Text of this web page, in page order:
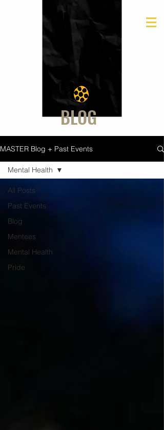
BLOG
MASTER Blog + Past Events
All Posts
Past Events
Blog
Mentees
Mental Health
Pride
Mental Health